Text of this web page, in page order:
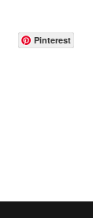
Pinterest